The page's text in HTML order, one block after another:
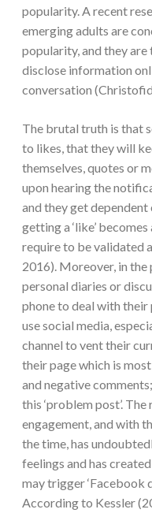
popularity. A recent
emerging adults are
popularity, and they are
disclose information
conversation
The brutal truth is that
to likes, that they will
themselves, quotes or
upon hearing the
and they get
getting a ‘like’
require to be validated
2016). Moreover, in
personal diaries or
phone to deal with
use social media,
channel to vent their
their page which is
and negative
this ‘problem post’.
engagement, and with
the time, has
feelings and has
may trigger ‘Facebook
According to Kessler